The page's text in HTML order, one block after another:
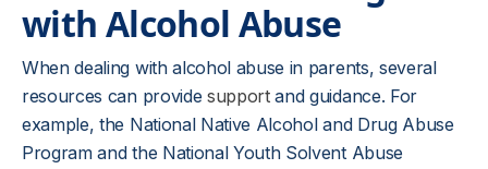
with Alcohol Abuse
When dealing with alcohol abuse in parents, several
resources can provide supportand guidance. For
example, the National Native Alcohol and Drug Abuse
Program and the National Youth Solvent Abuse